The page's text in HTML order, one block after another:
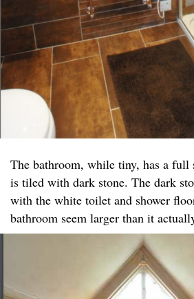
The bathroom, while tiny, has a full
is tiled with dark stone. The dark
with the white toilet and shower
bathroom seem larger than it